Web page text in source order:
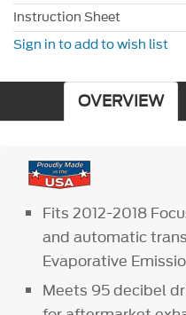
Instruction Sheet
Sign in to add to wish list
OVERVIEW
Fits 2012-2018
and automatic
Evaporative
Meets 95 decibel